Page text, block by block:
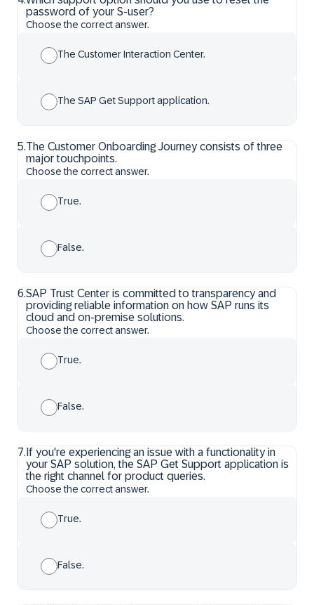
password of your S-user?
Choose the correct answer.
The Customer Interaction Center.
The SAP Get Support application.
5.The Customer Onboarding Journey consists of three
major touchpoints.
Choose the correct answer.
True.
False.
6.SAP Trust Center is committed to transparency and
providing reliable information on how SAP runs its
cloud and on-premise solutions.
Choose the correct answer.
True.
False.
7. If you're experiencing an issue with a functionality in
your SAP solution, the SAP Get Support application is
the right channel for product queries.
Choose the correct answer.
True.
False.